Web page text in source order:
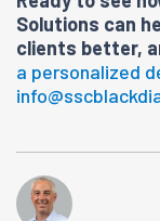
Solutions can
clients better,
a personalized